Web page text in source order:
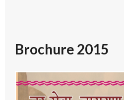
Brochure 2015